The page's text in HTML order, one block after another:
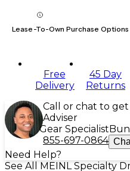
Lease-To-Own Purchase Options
Free
Delivery
45 Day
Returns
Call or chat to
Adviser
Gear Specialist
855-697-0864
Need Help?
See All MEINL Specialty